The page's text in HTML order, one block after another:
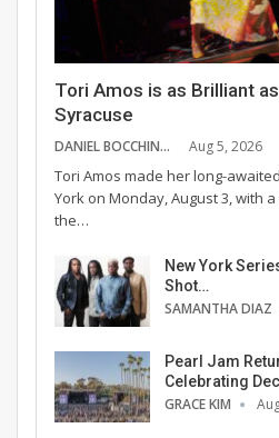
Tori Amos is as Brilliant
Syracuse
DANIEL BOCCHINO Aug 5, 2026
Tori Amos made her long-
York on Monday, August 3, with
the…
New York
Shot…
SAMANTHA DIAZ
Pearl Jam
Celebrating
GRACE KIM